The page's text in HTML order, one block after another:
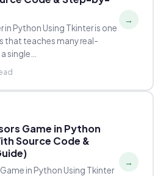
in Python Using Tkinter is one
that teaches many real-
single…
→
Game in Python
Source Code &
in Python Using Tkinter
→